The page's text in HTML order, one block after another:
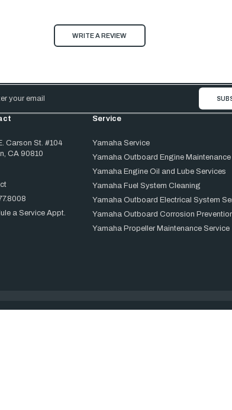
WRITE A REVIEW
Carson St. #104
CA 90810
a Service Appt.
Service
Yamaha Service
Yamaha Outboard Engine Maintenance
Yamaha Engine Oil and Lube Services
Yamaha Fuel System Cleaning
Yamaha Outboard Electrical System
Yamaha Outboard Corrosion
Yamaha Propeller Maintenance Service